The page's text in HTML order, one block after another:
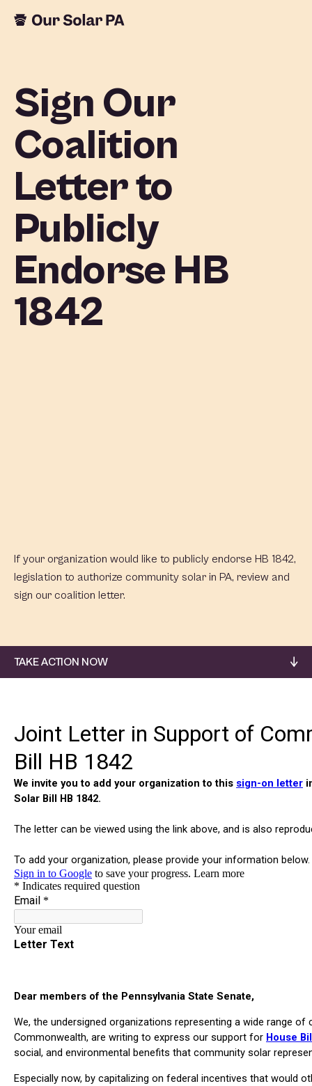
Sign Our
Coalition
Letter to
Publicly
Endorse HB
1842
If your organization would like to publicly endorse HB 1842,
legislation to authorize community solar in PA, review and
sign our coalition letter.
TAKE ACTION NOW